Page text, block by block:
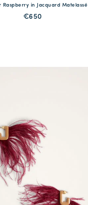
40 42 44 46 48
Raspberry in Jacquard Matelassé
€650